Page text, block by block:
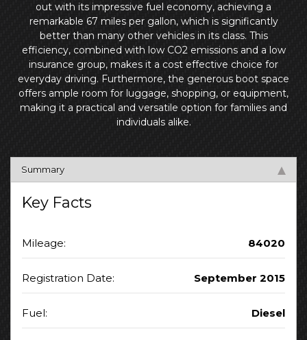
out with its impressive fuel economy, achieving a
remarkable 67 miles per gallon, which is significantly
better than many other vehicles in its class. This
efficiency, combined with low CO2 emissions and a low
insurance group, makes it a cost effective choice for
everyday driving. Furthermore, the generous boot space
offers ample room for luggage, shopping, or equipment,
making it a practical and versatile option for families and
individuals alike.
Summary
Key Facts
Mileage: 84020
Registration Date: September 2015
Fuel: Diesel